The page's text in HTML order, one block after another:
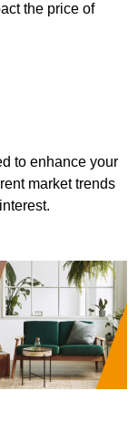
the price of
to enhance your
market trends